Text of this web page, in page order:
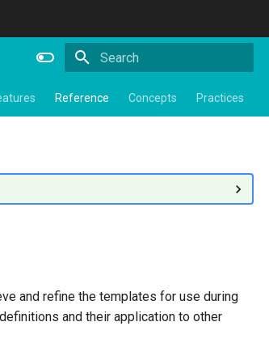
Reference Concepts Practices
and refine the templates for use during
and their application to other